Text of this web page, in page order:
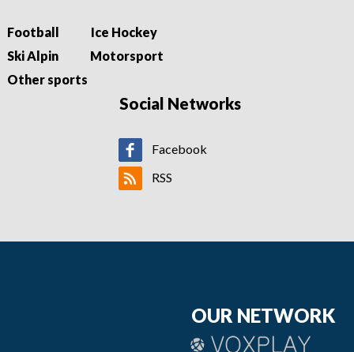
Football
Ice Hockey
Ski Alpin
Motorsport
Other sports
Social Networks
Facebook
RSS
OUR NETWORK